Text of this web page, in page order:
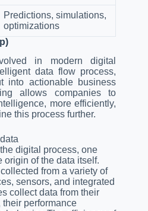
Predictions, simulations,
optimizations
in modern digital
data flow process,
into actionable business
allows companies to
more efficiently,
this process further.
digital process, one
origin of the data itself.
from a variety of
sensors, and integrated
collect data from their
performance